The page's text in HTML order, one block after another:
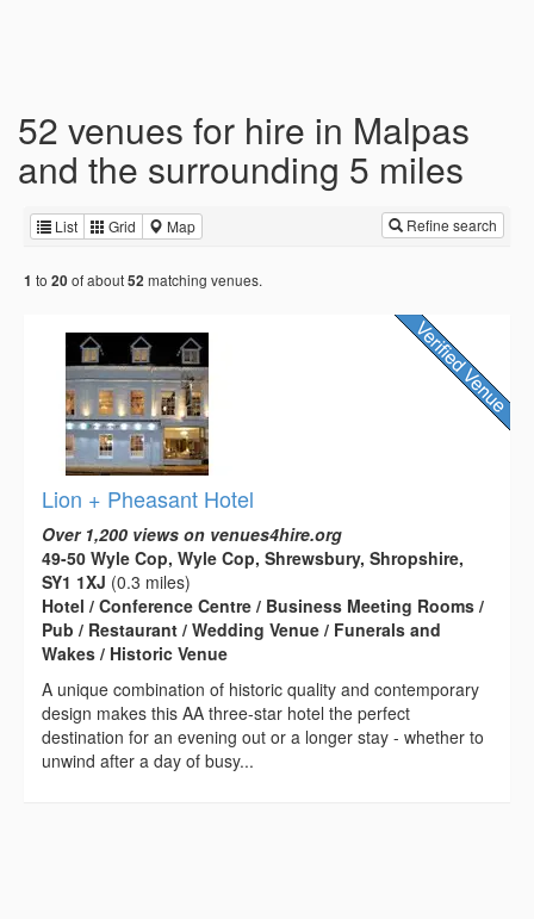
52 venues for hire in Malpas
and the surrounding 5 miles
List Grid Map Refine search
1 to 20of about52 matching venues.
Lion + Pheasant Hotel
Over 1,200 views on venues4hire.org
49-50 Wyle Cop, Wyle Cop, Shrewsbury, Shropshire,
SY1 1XJ (0.3 miles)
Hotel / Conference Centre / Business Meeting Rooms /
Pub / Restaurant / Wedding Venue / Funerals and
Wakes / Historic Venue
A unique combination of historic quality and contemporary
design makes this AA three-star hotel the perfect
destination for an evening out or a longer stay - whether to
unwind after a day of busy...